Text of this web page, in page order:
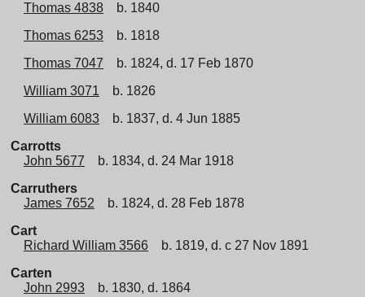
Thomas 4838
b. 1840
Thomas 6253
b. 1818
Thomas 7047
b. 1824, d. 17 Feb 1870
William 3071
b. 1826
William 6083
b. 1837, d. 4 Jun 1885
Carrotts
John 5677
b. 1834, d. 24 Mar 1918
Carruthers
James 7652
b. 1824, d. 28 Feb 1878
Cart
Richard William 3566
b. 1819, d. c 27 Nov 1891
Carten
John 2993
b. 1830, d. 1864